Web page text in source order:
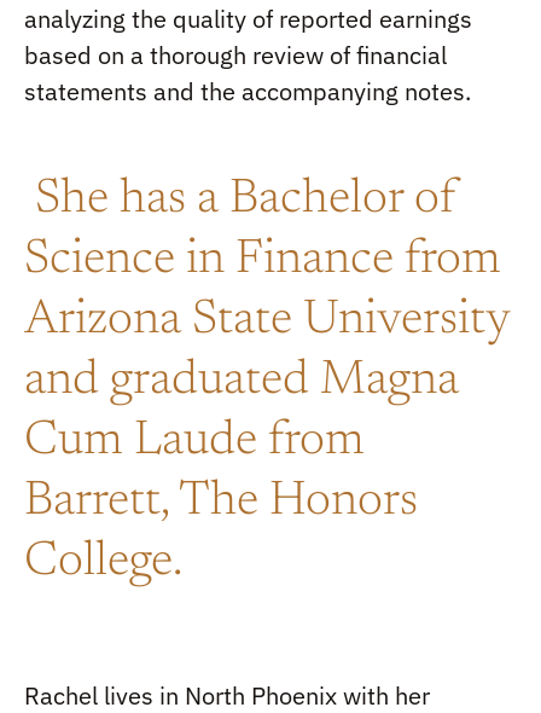
analyzing the quality of reported earnings
based on a thorough review of financial
statements and the accompanying notes.
She has a Bachelor of
Science in Finance from
Arizona State University
and graduated Magna
Cum Laude from
Barrett, The Honors
College.
Rachel lives in North Phoenix with her